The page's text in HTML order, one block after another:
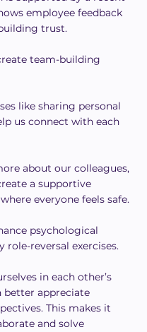
employee feedback
trust.
team-building
like sharing personal
us connect with each
about our colleagues,
a supportive
everyone feels safe.
psychological
role-reversal exercises.
in each other’s
better appreciate
This makes it
and solve